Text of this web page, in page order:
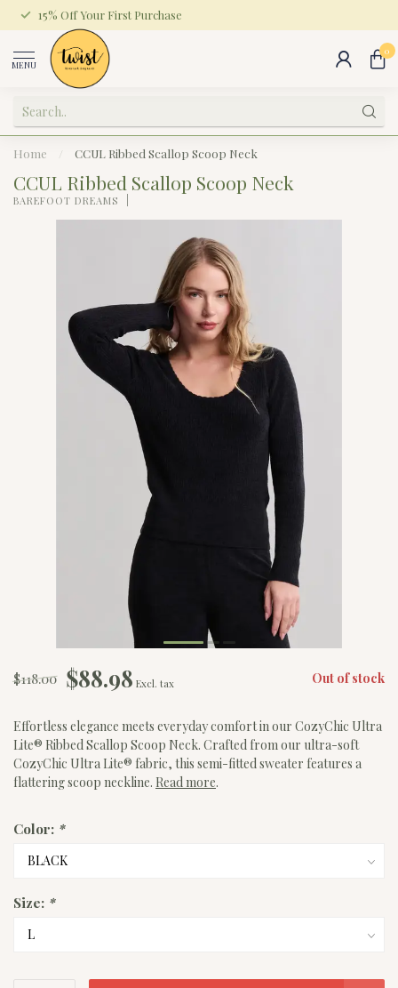
15% Off Your First Purchase
MENU
0
Home CCUL Ribbed Scallop Scoop Neck
CCUL Ribbed Scallop Scoop Neck
BAREFOOT DREAMS
$118.00 $88.98 Excl. tax Out of stock
Effortless elegance meets everyday comfort in our CozyChic Ultra
Lite® Ribbed Scallop Scoop Neck. Crafted from our ultra-soft
CozyChic Ultra Lite® fabric, this semi-fitted sweater features a
flattering scoop neckline. Read more.
Color: *
Size: *